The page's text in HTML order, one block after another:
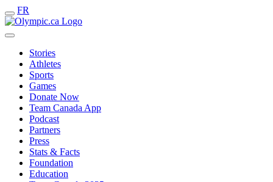
FR
Stories
Athletes
Sports
Games
Donate Now
Team Canada App
Podcast
Partners
Press
Stats & Facts
Foundation
Education